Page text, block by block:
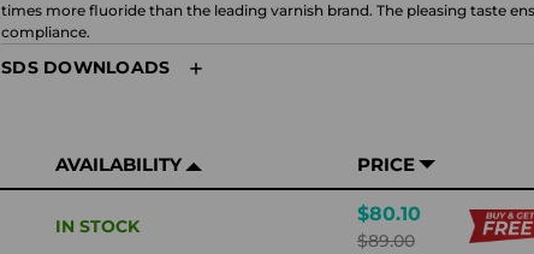
times more fluoride than the leading varnish brand. The pleasing taste
compliance.
SDS DOWNLOADS
AVAILABILITY PRICE
IN STOCK
$80.10
$89.00